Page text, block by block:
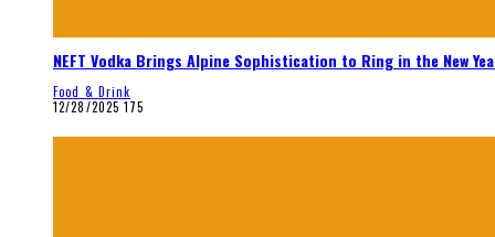
NEFT Vodka Brings Alpine Sophistication to Ring in the New
Food & Drink
12/28/2025 175